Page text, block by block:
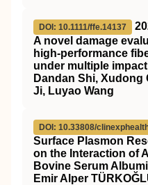
DOI: 10.1111/ffe.14137
A novel damage
high‐performance
under multiple
Dandan Shi, Xudong
Ji, Luyao Wang
DOI: 10.33808/
Surface Plasmon
on the Interaction of
Bovine Serum
Emir Alper